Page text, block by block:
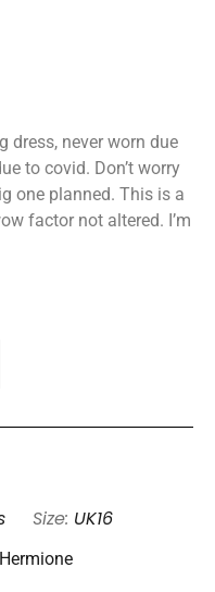
dress, never worn due
to covid. Don’t worry
one planned. This is a
factor not altered. I’m
Size: UK16
Hermione